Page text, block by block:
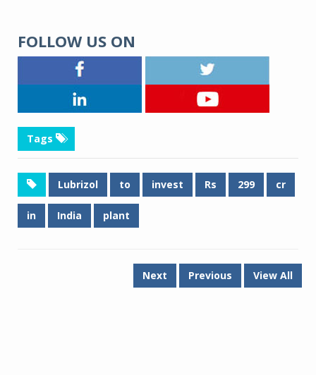
FOLLOW US ON
Tags
Lubrizol to invest Rs 299 cr
in India plant
Next Previous View All